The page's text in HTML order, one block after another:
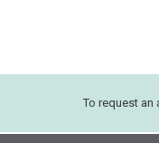
To request an